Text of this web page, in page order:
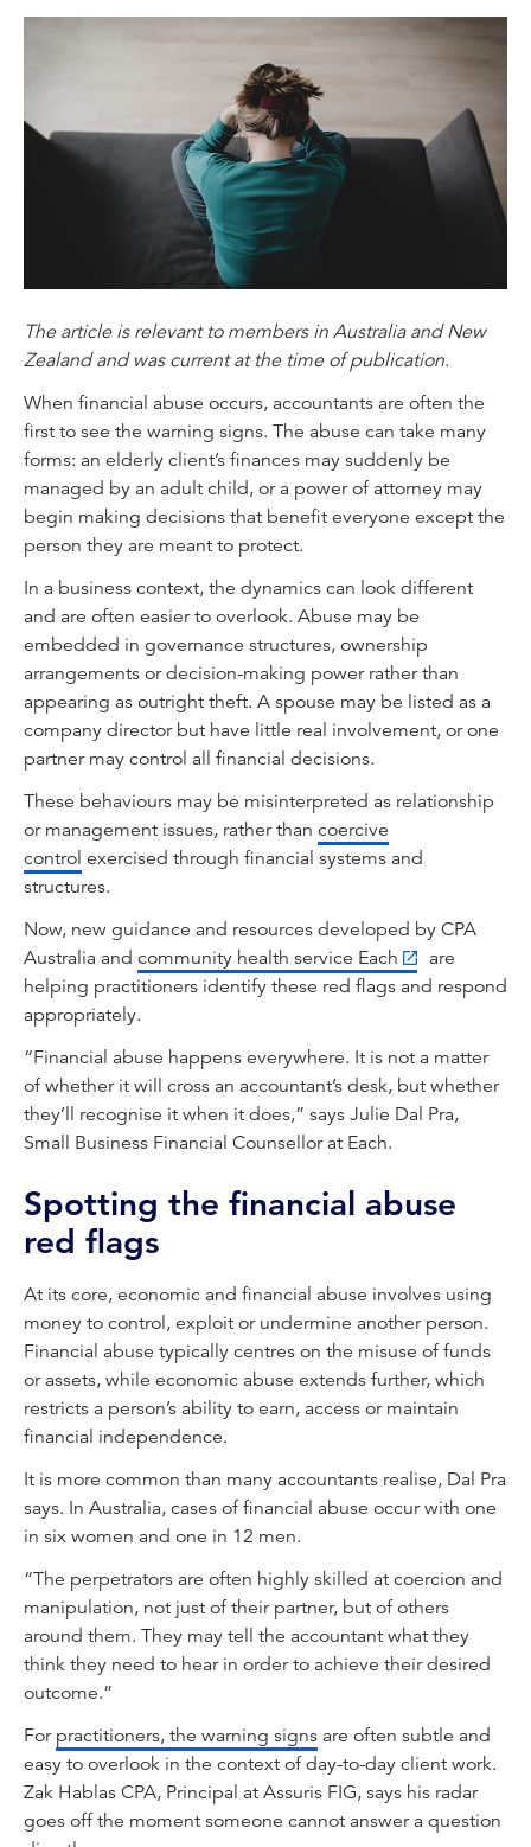
The article is relevant to members in Australia and New
Zealand and was current at the time of publication.
When financial abuse occurs, accountants are often the
first to see the warning signs. The abuse can take many
forms: an elderly client’s finances may suddenly be
managed by an adult child, or a power of attorney may
begin making decisions that benefit everyone except the
person they are meant to protect.
In a business context, the dynamics can look different
and are often easier to overlook. Abuse may be
embedded in governance structures, ownership
arrangements or decision-making power rather than
appearing as outright theft. A spouse may be listed as a
company director but have little real involvement, or one
partner may control all financial decisions.
These behaviours may be misinterpreted as relationship
or management issues, rather than coercive
control exercised through financial systems and
structures.
Now, new guidance and resources developed by CPA
Australia and community health service Each
are
helping practitioners identify these red flags and respond
appropriately.
“Financial abuse happens everywhere. It is not a matter
of whether it will cross an accountant’s desk, but whether
they’ll recognise it when it does,” says Julie Dal Pra,
Small Business Financial Counsellor at Each.
Spotting the financial abuse
red flags
At its core, economic and financial abuse involves using
money to control, exploit or undermine another person.
Financial abuse typically centres on the misuse of funds
or assets, while economic abuse extends further, which
restricts a person’s ability to earn, access or maintain
financial independence.
It is more common than many accountants realise, Dal Pra
says. In Australia, cases of financial abuse occur with one
in six women and one in 12 men.
“The perpetrators are often highly skilled at coercion and
manipulation, not just of their partner, but of others
around them. They may tell the accountant what they
think they need to hear in order to achieve their desired
outcome.”
For practitioners, the warning signs are often subtle and
easy to overlook in the context of day-to-day client work.
Zak Hablas CPA, Principal at Assuris FIG, says his radar
goes off the moment someone cannot answer a question